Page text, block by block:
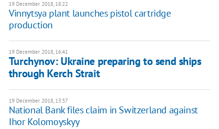
19 December 2018, 18:22
Vinnytsya plant launches pistol cartridge
production
19 December 2018, 16:41
Turchynov: Ukraine preparing to send ships
through Kerch Strait
19 December 2018, 13:37
National Bank files claim in Switzerland against
Ihor Kolomoyskyy